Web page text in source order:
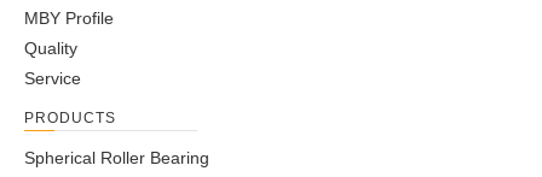
MBY Profile
Quality
Service
PRODUCTS
Spherical Roller Bearing